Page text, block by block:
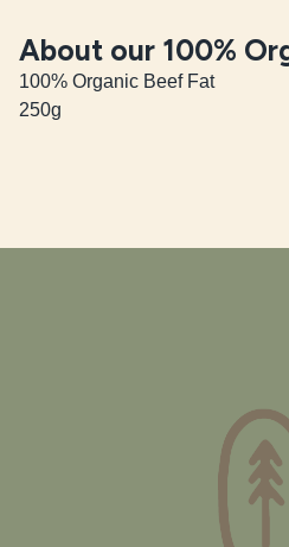
About our 100%
100% Organic Beef Fat
250g